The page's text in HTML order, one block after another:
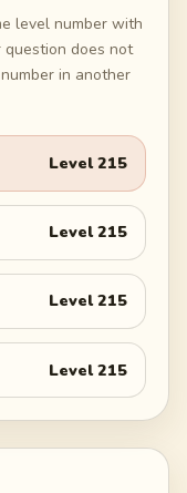
level number with
does not
in another
Level215
Level215
Level215
Level215